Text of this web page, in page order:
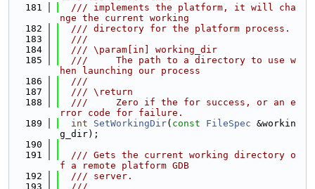
  181
  /// implements the platform, it will cha
nge the current working
  182
  /// directory for the platform process.
  183
  ///
  184
  /// \param[in] working_dir
  185
  ///     The path to a directory to use w
hen launching our process
  186
  ///
  187
  /// \return
  188
  ///     Zero if the for success, or an e
rror code for failure.
  189
int SetWorkingDir( const FileSpec &workin
g_dir);
  190
  191
  /// Gets the current working directory o
f a remote platform GDB
  192
  /// server.
  193
  ///